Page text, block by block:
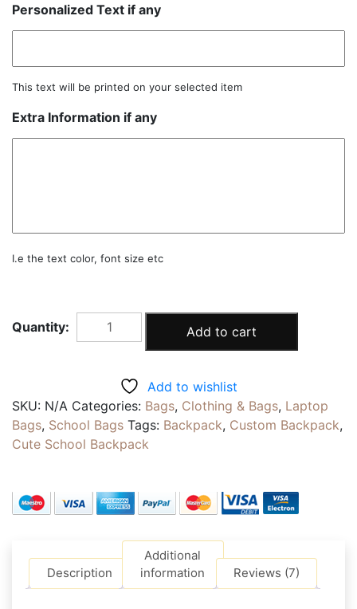
Personalized Text if any
This text will be printed on your selected item
Extra Information if any
I.e the text color, font size etc
SUPER
|
Backpack
|
15inch
Laptop
Large
quantity
Add to cart
Add to wishlist
SKU: N/A Categories: Bags, Clothing & Bags, Laptop
Bags, School Bags Tags: Backpack, Custom Backpack,
Cute School Backpack
Description
Additional
information
Reviews (7)